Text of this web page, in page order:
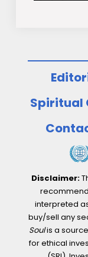
Spiritual
Disclaimer:
interpreted
buy/sell any
Soulis a
for ethical